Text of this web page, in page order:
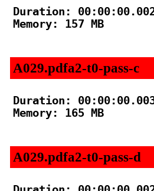
Duration:
Memory: 157 MB
A029.pdfa2-t0-pass-c
Duration:
Memory: 165 MB
A029.pdfa2-t0-pass-d